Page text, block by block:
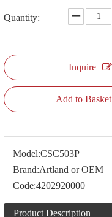
Quantity:
Inquire
Add to Basket
Model:CSC503P
Brand:Artland or OEM
Code:4202920000
Product Description